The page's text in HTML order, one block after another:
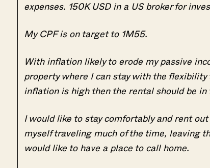
expenses. 150K USD in a US broker for
My CPF is on target to 1M55.
With inflation likely to erode my passive
property where I can stay with the
inflation is high then the rental should be
I would like to stay comfortably and rent
myself traveling much of the time, leaving
would like to have a place to call home.